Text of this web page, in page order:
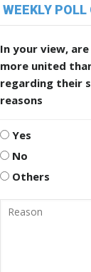
WEEKLY
In your view,
more united
regarding their
reasons
Yes
No
Others